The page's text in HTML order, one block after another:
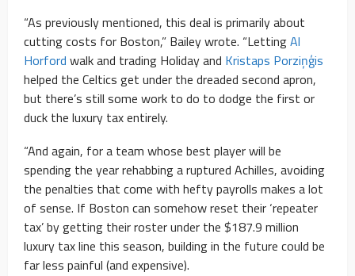
“As previously mentioned, this deal is primarily about
cutting costs for Boston,” Bailey wrote. “LettingAl
Horford walk and trading Holiday and Kristaps Porziņģis
helped the Celtics get under the dreaded second apron,
but there’s still some work to do to dodge the first or
duck the luxury tax entirely.
“And again, for a team whose best player will be
spending the year rehabbing a ruptured Achilles, avoiding
the penalties that come with hefty payrolls makes a lot
of sense. If Boston can somehow reset their ‘repeater
tax’ by getting their roster under the $187.9 million
luxury tax line this season, building in the future could be
far less painful (and expensive).